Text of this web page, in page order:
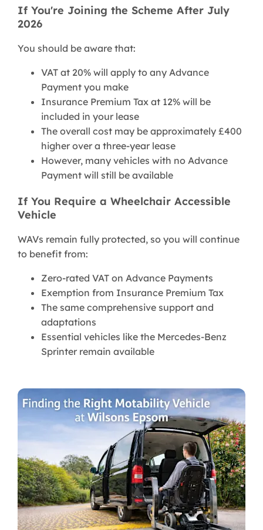
If You're Joining the Scheme After July
2026
You should be aware that:
VAT at 20% will apply to any Advance
Payment you make
Insurance Premium Tax at 12% will be
included in your lease
The overall cost may be approximately £400
higher over a three-year lease
However, many vehicles with no Advance
Payment will still be available
If You Require a Wheelchair Accessible
Vehicle
WAVs remain fully protected, so you will continue
to benefit from:
Zero-rated VAT on Advance Payments
Exemption from Insurance Premium Tax
The same comprehensive support and
adaptations
Essential vehicles like the Mercedes-Benz
Sprinter remain available